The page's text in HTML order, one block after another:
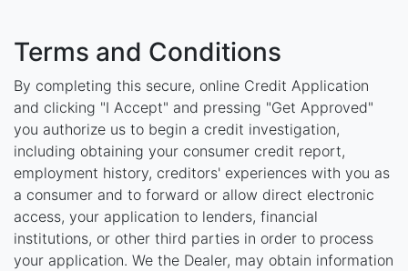
Terms and Conditions
By completing this secure, online Credit Application
and clicking "I Accept" and pressing "Get Approved"
you authorize us to begin a credit investigation,
including obtaining your consumer credit report,
employment history, creditors' experiences with you as
a consumer and to forward or allow direct electronic
access, your application to lenders, financial
institutions, or other third parties in order to process
your application. We the Dealer, may obtain information